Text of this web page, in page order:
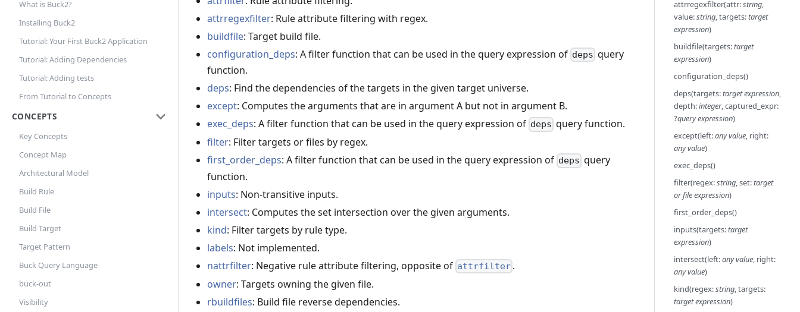
What is Buck2?
Installing Buck2
Tutorial: Your First Buck2 Application
Tutorial: Adding Dependencies
Tutorial: Adding tests
From Tutorial to Concepts
CONCEPTS
Key Concepts
Concept Map
Architectural Model
Build Rule
Build File
Build Target
Target Pattern
Buck Query Language
buck-out
Visibility
attrregexfilter: Rule attribute filtering with regex.
buildfile: Target build file.
configuration_deps: A filter function that can be used in the query expression of deps query
function.
deps: Find the dependencies of the targets in the given target universe.
except: Computes the arguments that are in argument A but not in argument B.
exec_deps: A filter function that can be used in the query expression of deps query function.
filter: Filter targets or files by regex.
first_order_deps: A filter function that can be used in the query expression of deps query
function.
inputs: Non-transitive inputs.
intersect: Computes the set intersection over the given arguments.
kind: Filter targets by rule type.
labels: Not implemented.
nattrfilter: Negative rule attribute filtering, opposite of attrfilter .
owner: Targets owning the given file.
rbuildfiles: Build file reverse dependencies.
attrregexfilter(attr:string,
value:string, targets:target
expression)
buildfile(targets:target
expression)
configuration_deps()
deps(targets:target expression,
depth:integer, captured_expr:
?query expression)
except(left:any value, right:
any value)
exec_deps()
filter(regex:string, set:target
or file expression)
first_order_deps()
inputs(targets:target
expression)
intersect(left:any value, right:
any value)
kind(regex:string, targets:
target expression)